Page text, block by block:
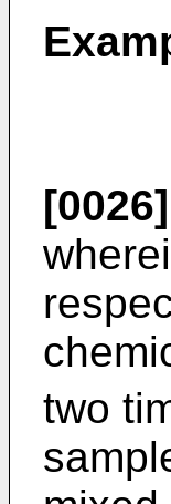
[0026]
two